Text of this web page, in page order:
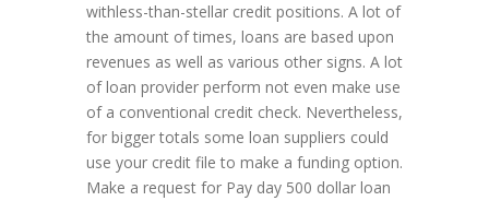
withless-than-stellar credit positions. A lot of
the amount of times, loans are based upon
revenues as well as various other signs. A lot
of loan provider perform not even make use
of a conventional credit check. Nevertheless,
for bigger totals some loan suppliers could
use your credit file to make a funding option.
Make a request for Pay day 500 dollar loan